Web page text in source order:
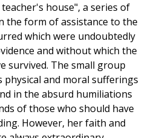
house", a series of
the form of assistance to the
which were undoubtedly
and without which the
survived. The small group
physical and moral sufferings
in the absurd humiliations
of those who should have
However, her faith and